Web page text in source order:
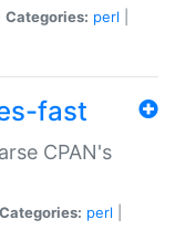
Categories: perl
fast
CPAN's
Categories: perl